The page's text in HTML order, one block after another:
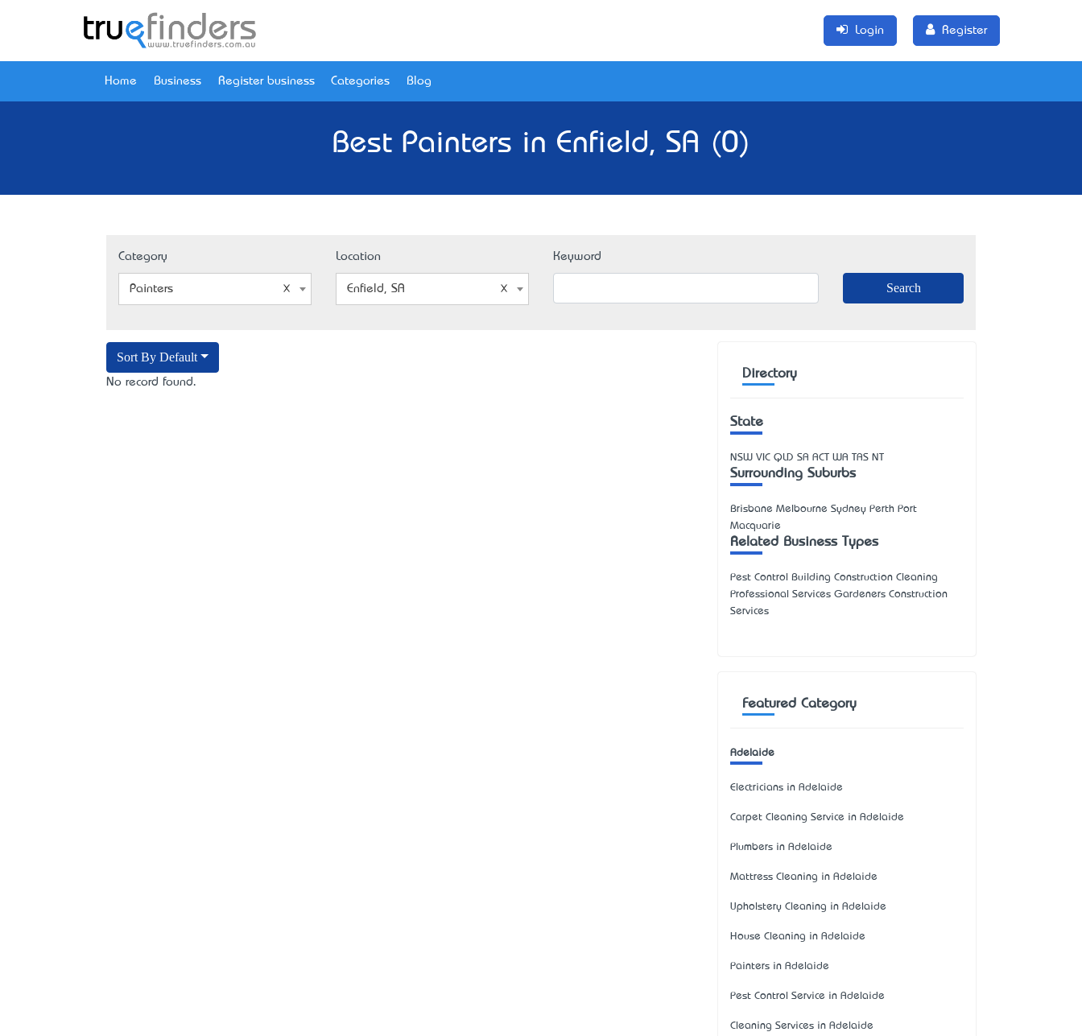
Login Register
Home Business Register business Categories Blog
Best Painters in Enfield, SA (0)
Category
Painters
Location
Enfield, SA
Keyword
Sort By Default
No record found.
Directory
State
NSW VIC QLD SA ACT WA TAS NT
Surrounding Suburbs
Brisbane Melbourne Sydney Perth Port
Macquarie
Related Business Types
Pest Control Building Construction Cleaning
Professional Services Gardeners Construction
Services
Featured Category
Adelaide
Electricians in Adelaide
Carpet Cleaning Service in Adelaide
Plumbers in Adelaide
Mattress Cleaning in Adelaide
Upholstery Cleaning in Adelaide
House Cleaning in Adelaide
Painters in Adelaide
Pest Control Service in Adelaide
Cleaning Services in Adelaide